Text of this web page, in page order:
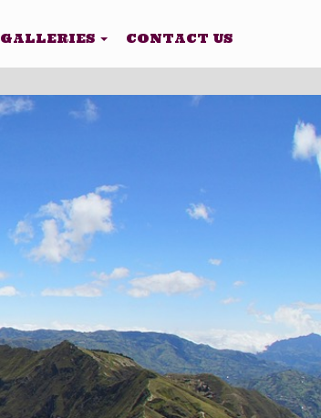
GALLERIES CONTACT US